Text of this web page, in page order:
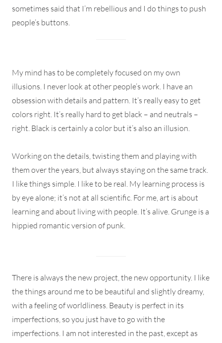
sometimes said that I’m rebellious and I do things to push
people’s buttons.
My mind has to be completely focused on my own
illusions. I never look at other people’s work. I have an
obsession with details and pattern. It’s really easy to get
colors right. It’s really hard to get black – and neutrals –
right. Black is certainly a color but it’s also an illusion.
Working on the details, twisting them and playing with
them over the years, but always staying on the same track.
I like things simple. I like to be real. My learning process is
by eye alone; it’s not at all scientific. For me, art is about
learning and about living with people. It’s alive. Grunge is a
hippied romantic version of punk.
There is always the new project, the new opportunity. I like
the things around me to be beautiful and slightly dreamy,
with a feeling of worldliness. Beauty is perfect in its
imperfections, so you just have to go with the
imperfections. I am not interested in the past, except as